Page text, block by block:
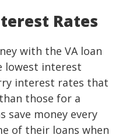
Rates
with the VA loan
lowest interest
interest rates that
those for a
save money every
of their loans when